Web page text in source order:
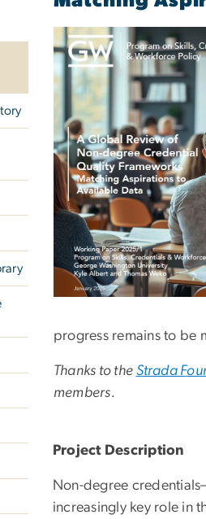
Image
progress remains to be
Thanks to the Strada
members.
Project Description
Non-degree
increasingly key role in